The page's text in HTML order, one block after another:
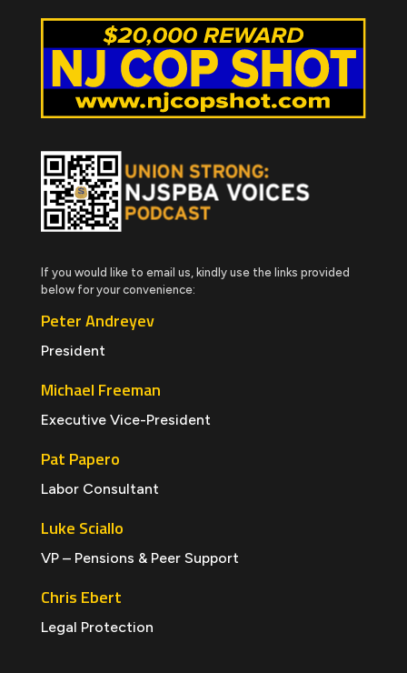
If you would like to email us, kindly use the links provided
below for your convenience:
Peter Andreyev
President
Michael Freeman
Executive Vice-President
Pat Papero
Labor Consultant
Luke Sciallo
VP – Pensions & Peer Support
Chris Ebert
Legal Protection